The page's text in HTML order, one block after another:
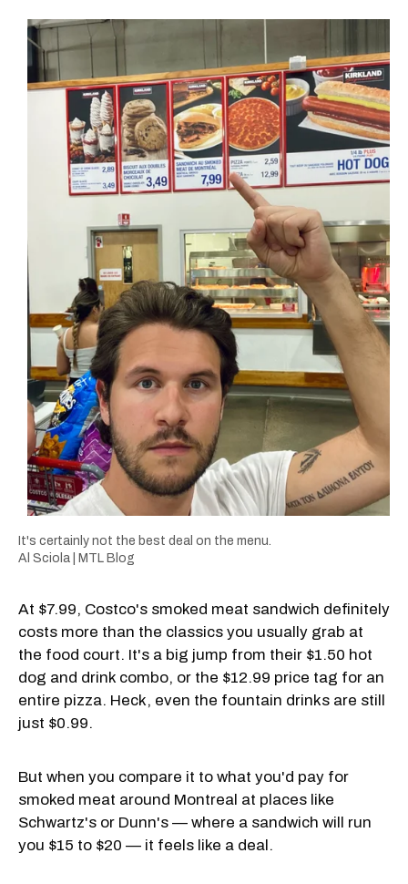
It's certainly not the best deal on the menu.
Al Sciola | MTL Blog
At $7.99, Costco's smoked meat sandwich definitely
costs more than the classics you usually grab at
the food court. It's a big jump from their $1.50 hot
dog and drink combo, or the $12.99 price tag for an
entire pizza. Heck, even the fountain drinks are still
just $0.99.
But when you compare it to what you'd pay for
smoked meat around Montreal at places like
Schwartz's or Dunn's — where a sandwich will run
you $15 to $20 — it feels like a deal.